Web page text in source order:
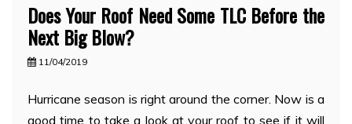
Does Your Roof Need Some TLC Before the
Next Big Blow?
11/04/2019
Hurricane season is right around the corner. Now is a
good time to take a look at your roof to see if it will